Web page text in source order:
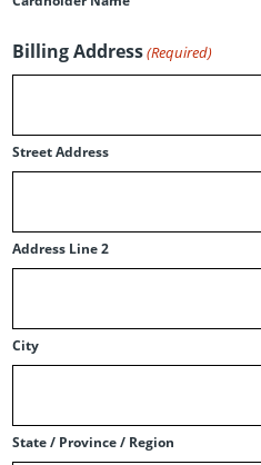
Billing Address (Required)
Street Address
Address Line 2
City
State / Province / Region